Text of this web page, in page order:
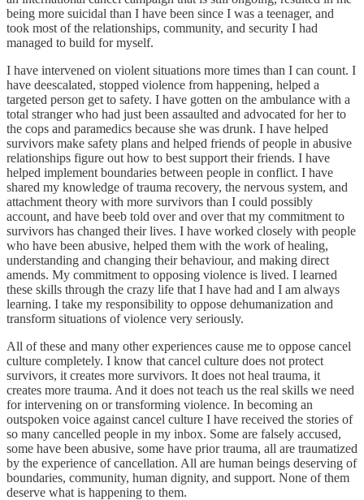
being more suicidal than I have been since I was a teenager, and
took most of the relationships, community, and security I had
managed to build for myself.
I have intervened on violent situations more times than I can count. I
have deescalated, stopped violence from happening, helped a
targeted person get to safety. I have gotten on the ambulance with a
total stranger who had just been assaulted and advocated for her to
the cops and paramedics because she was drunk. I have helped
survivors make safety plans and helped friends of people in abusive
relationships figure out how to best support their friends. I have
helped implement boundaries between people in conflict. I have
shared my knowledge of trauma recovery, the nervous system, and
attachment theory with more survivors than I could possibly
account, and have beeb told over and over that my commitment to
survivors has changed their lives. I have worked closely with people
who have been abusive, helped them with the work of healing,
understanding and changing their behaviour, and making direct
amends. My commitment to opposing violence is lived. I learned
these skills through the crazy life that I have had and I am always
learning. I take my responsibility to oppose dehumanization and
transform situations of violence very seriously.
All of these and many other experiences cause me to oppose cancel
culture completely. I know that cancel culture does not protect
survivors, it creates more survivors. It does not heal trauma, it
creates more trauma. And it does not teach us the real skills we need
for intervening on or transforming violence. In becoming an
outspoken voice against cancel culture I have received the stories of
so many cancelled people in my inbox. Some are falsely accused,
some have been abusive, some have prior trauma, all are traumatized
by the experience of cancellation. All are human beings deserving of
boundaries, community, human dignity, and support. None of them
deserve what is happening to them.